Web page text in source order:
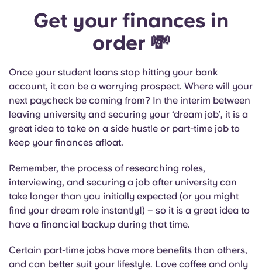
Get your finances in
order 💸
Once your student loans stop hitting your bank
account, it can be a worrying prospect. Where will your
next paycheck be coming from? In the interim between
leaving university and securing your ‘dream job’, it is a
great idea to take on a side hustle or part-time job to
keep your finances afloat.
Remember, the process of researching roles,
interviewing, and securing a job after university can
take longer than you initially expected (or you might
find your dream role instantly!) – so it is a great idea to
have a financial backup during that time.
Certain part-time jobs have more benefits than others,
and can better suit your lifestyle. Love coffee and only